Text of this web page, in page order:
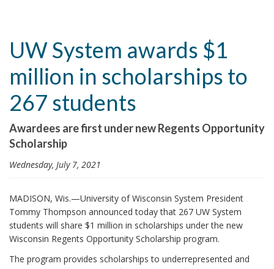
n
UW System awards $1
million in scholarships to
267 students
Awardees are first under new Regents Opportunity
Scholarship
Wednesday, July 7, 2021
MADISON, Wis.—University of Wisconsin System President
Tommy Thompson announced today that 267 UW System
students will share $1 million in scholarships under the new
Wisconsin Regents Opportunity Scholarship program.
The program provides scholarships to underrepresented and